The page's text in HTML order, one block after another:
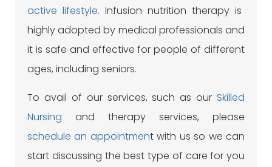
active lifestyle. Infusion nutrition therapy is
highly adopted by medical professionals and
it is safe and effective for people of different
ages, including seniors.
To avail of our services, such as our Skilled
Nursing and therapy services, please
schedule an appointment with us so we can
start discussing the best type of care for you